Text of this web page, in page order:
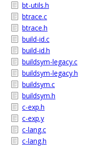
bt-utils.h
btrace.c
btrace.h
build-id.c
build-id.h
buildsym-legacy.c
buildsym-legacy.h
buildsym.c
buildsym.h
c-exp.h
c-exp.y
c-lang.c
c-lang.h